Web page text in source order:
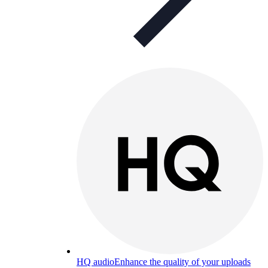
HQ audioEnhance the quality of your uploads